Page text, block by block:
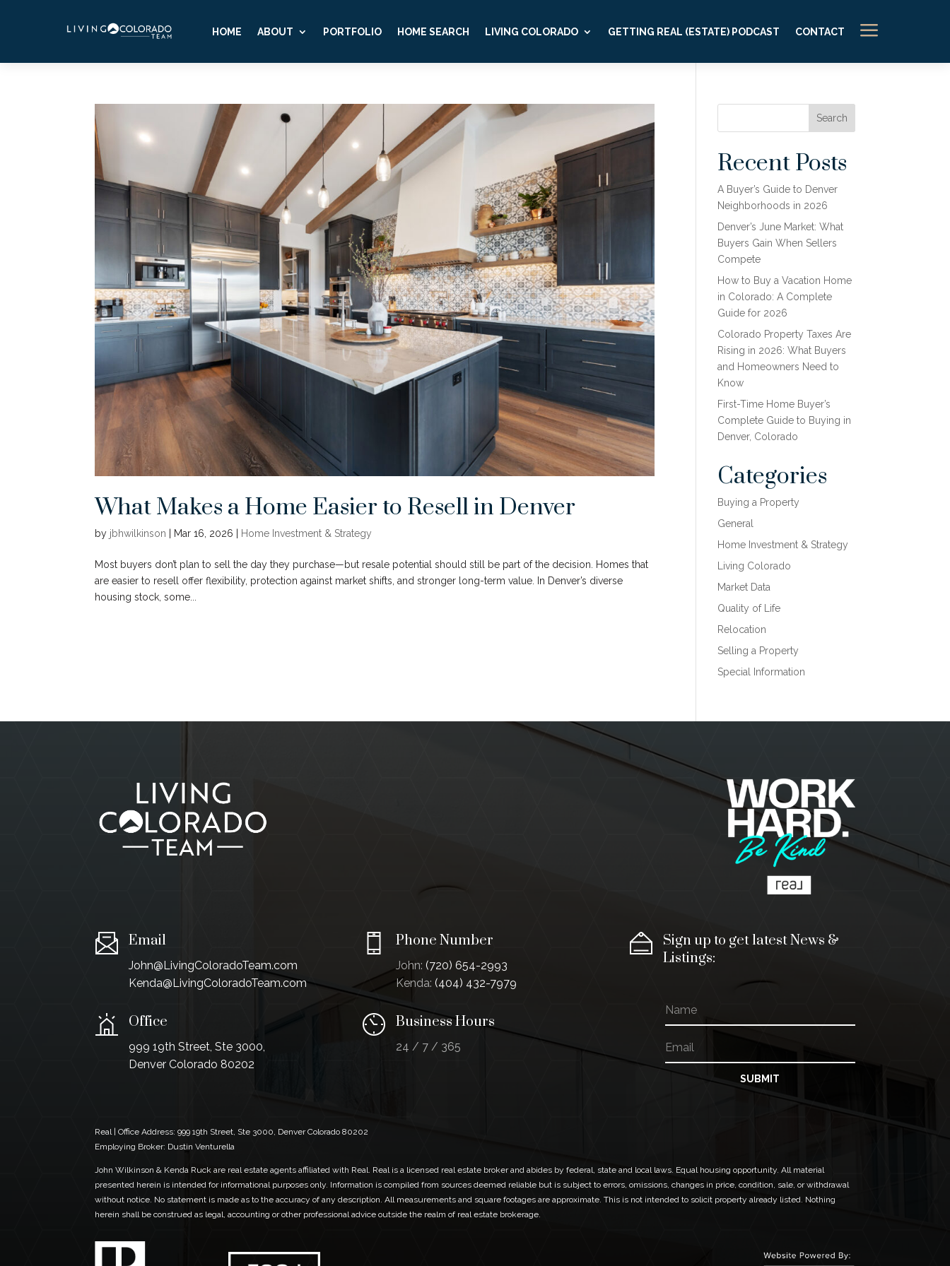
HOME ABOUT PORTFOLIO HOME SEARCH LIVING COLORADO GETTING REAL (ESTATE) PODCAST CONTACT a
What Makes a Home Easier to Resell in Denver
by jbhwilkinson Mar 16, 2026 Home Investment & Strategy
Most buyers don’t plan to sell the day they purchase—but resale potential should still be part of the decision. Homes that
are easier to resell offer flexibility, protection against market shifts, and stronger long-term value. In Denver’s diverse
housing stock, some...
Search
Recent Posts
A Buyer’s Guide to Denver
Neighborhoods in 2026
Denver’s June Market: What
Buyers Gain When Sellers
Compete
How to Buy a Vacation Home
in Colorado: A Complete
Guide for 2026
Colorado Property Taxes Are
Rising in 2026: What Buyers
and Homeowners Need to
Know
First-Time Home Buyer’s
Complete Guide to Buying in
Denver, Colorado
Categories
Buying a Property
General
Home Investment & Strategy
Living Colorado
Market Data
Quality of Life
Relocation
Selling a Property
Special Information
Email
John@LivingColoradoTeam.com
Kenda@LivingColoradoTeam.com
Office
999 19th Street, Ste 3000,
Denver Colorado 80202
Phone Number
John: (720) 654-2993
Kenda: (404) 432-7979
Business Hours
24 / 7 / 365
Sign up to get latest News &
Listings:
a
m
e
*
N
a
m
a
SUBMIT
Real | Office Address:999 19th Street, Ste 3000, Denver Colorado 80202
Employing Broker: Dustin Venturella
John Wilkinson & Kenda Ruck are real estate agents affiliated with Real. Real is a licensed real estate broker and abides by federal, state and local laws. Equal housing opportunity. All material
presented herein is intended for informational purposes only. Information is compiled from sources deemed reliable but is subject to errors, omissions, changes in price, condition, sale, or withdrawal
without notice. No statement is made as to the accuracy of any description. All measurements and square footages are approximate. This is not intended to solicit property already listed. Nothing
herein shall be construed as legal, accounting or other professional advice outside the realm of real estate brokerage.